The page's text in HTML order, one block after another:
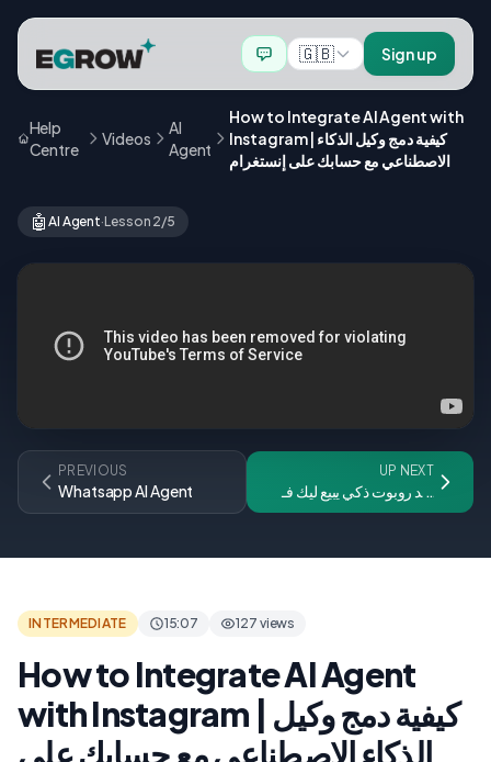
🇬🇧 Sign up
Help
Centre
Videos
AI
Agent
How to Integrate AI Agent with
Instagram | كيفية دمج وكيل الذكاء
الاصطناعي مع حسابك على إنستغرام
🤖 AI Agent·Lesson 2/5
PREVIOUS
Whatsapp AI Agent
UP NEXT
زيد روبوت ذكي يبيع ليك فـ
Shopify 24/7 | Add an AI
Shopify Store (Arabic +
INTERMEDIATE 15:07 127 views
How to Integrate AI Agent
with Instagram | كيفية دمج وكيل
الذكاء الاصطناعي مع حسابك على